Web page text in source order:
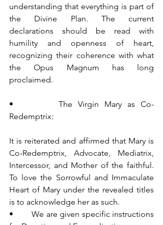
understanding that everything is part of
the Divine Plan. The current
declarations should be read with
humility and openness of heart,
recognizing their coherence with what
the Opus Magnum has long
proclaimed.
•        The Virgin Mary as Co-
Redemptrix:
It is reiterated and affirmed that Mary is
Co-Redemptrix, Advocate, Mediatrix,
Intercessor, and Mother of the faithful.
To love the Sorrowful and Immaculate
Heart of Mary under the revealed titles
is to acknowledge her as such.
•        We are given specific instructions